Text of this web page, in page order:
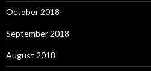
October 2018
September 2018
August 2018